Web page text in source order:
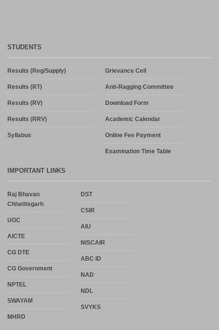
STUDENTS
Results (Reg/Supply)
Results (RT)
Results (RV)
Results (RRV)
Syllabus
Grievance Cell
Anti-Ragging Committee
Download Form
Academic Calendar
Online Fee Payment
Examination Time Table
IMPORTANT LINKS
Raj Bhavan
Chhattisgarh
UGC
AICTE
CG DTE
CG Government
NPTEL
SWAYAM
MHRD
DST
CSIR
AIU
NISCAIR
ABC ID
NAD
NDL
SVYKS